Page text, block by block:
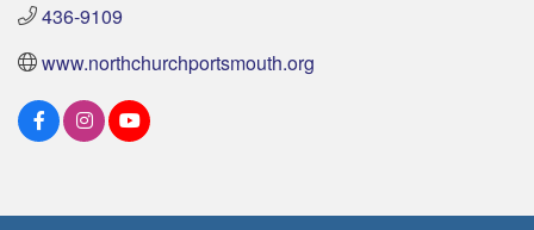
436-9109
www.northchurchportsmouth.org